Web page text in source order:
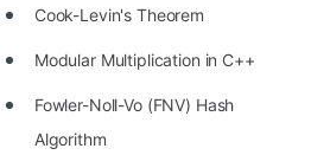
STORY: man who refused $1M
STORY: Galactic algorithm
Cook-Levin's Theorem
Modular Multiplication in C++
Fowler-Noll-Vo (FNV) Hash
Algorithm